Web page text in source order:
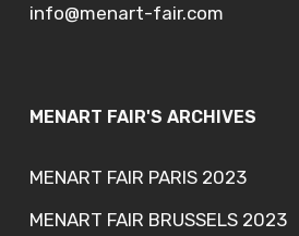
info@menart-fair.com
MENART FAIR'S ARCHIVES
MENART FAIR PARIS 2023
MENART FAIR BRUSSELS 2023